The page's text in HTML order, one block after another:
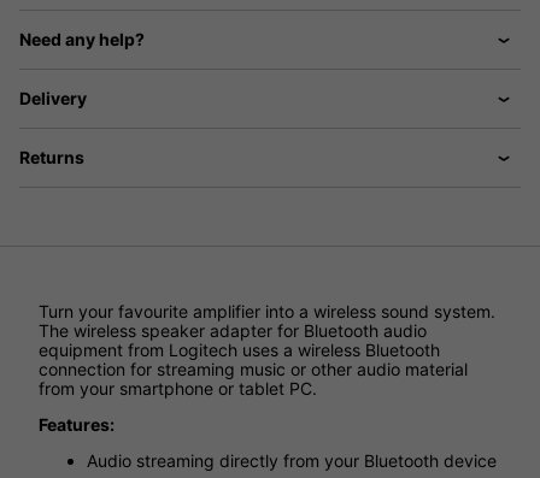
Need any help?
Delivery
Returns
Turn your favourite amplifier into a wireless sound system.
The wireless speaker adapter for Bluetooth audio
equipment from Logitech uses a wireless Bluetooth
connection for streaming music or other audio material
from your smartphone or tablet PC.
Features:
Audio streaming directly from your Bluetooth device